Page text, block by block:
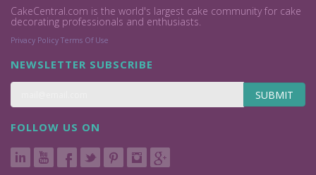
CakeCentral.com is the world's largest cake community for cake
decorating professionals and enthusiasts.
Privacy Policy Terms Of Use
NEWSLETTER SUBSCRIBE
SUBMIT
FOLLOW US ON